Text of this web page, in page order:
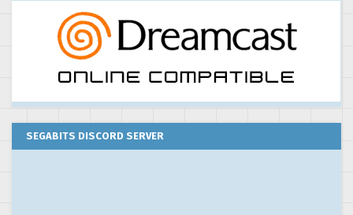
SEGABITS DISCORD SERVER